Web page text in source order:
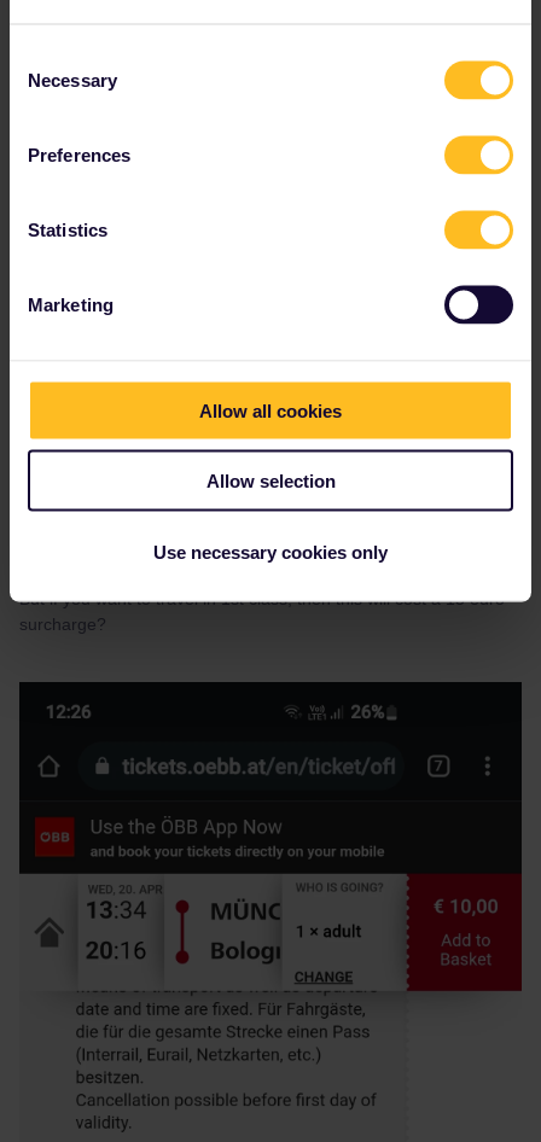
Selection
Necessary
Preferences
Statistics
Marketing
Allow all cookies
Allow selection
Use necessary cookies only
So, you can just try not to buy a supplement in advance?Because
OnÖBB, an optional reservation is 3€ regardless of the class.
But if you want to travel in 1st class, then this will cost a 15 euro
surcharge?